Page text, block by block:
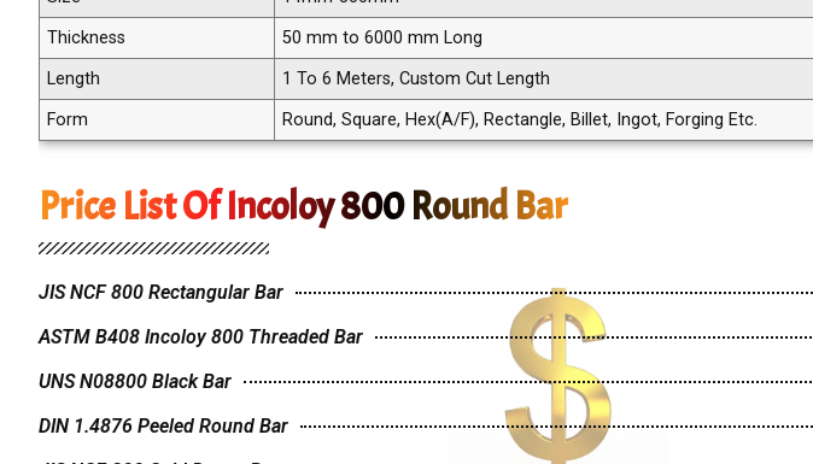
Thickness
50 mm to 6000 mm Long
Length
1 To 6 Meters, Custom Cut Length
Form
Round, Square, Hex(A/F), Rectangle, Billet, Ingot, Forging Etc.
Price List Of Incoloy 800 Round Bar
JIS NCF 800 Rectangular Bar
ASTM B408 Incoloy 800 Threaded Bar
UNS N08800 Black Bar
DIN 1.4876 Peeled Round Bar